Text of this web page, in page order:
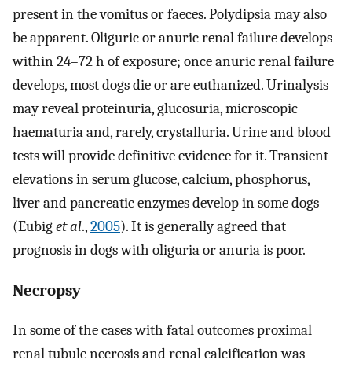
present in the vomitus or faeces. Polydipsia may also
be apparent. Oliguric or anuric renal failure develops
within 24–72 h of exposure; once anuric renal failure
develops, most dogs die or are euthanized. Urinalysis
may reveal proteinuria, glucosuria, microscopic
haematuria and, rarely, crystalluria. Urine and blood
tests will provide definitive evidence for it. Transient
elevations in serum glucose, calcium, phosphorus,
liver and pancreatic enzymes develop in some dogs
(Eubiget al.,2005). It is generally agreed that
prognosis in dogs with oliguria or anuria is poor.
Necropsy
In some of the cases with fatal outcomes proximal
renal tubule necrosis and renal calcification was